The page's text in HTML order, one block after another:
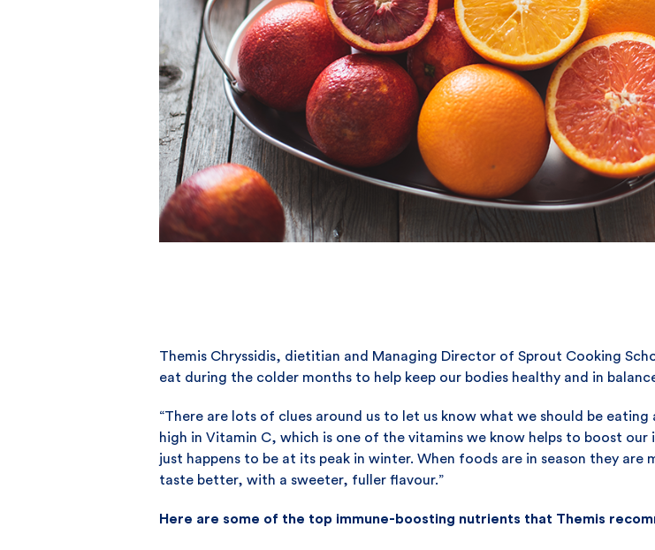
Themis Chryssidis, dietitian and Managing Director of Sprout Cooking
eat during the colder months to help keep our bodies healthy and in
“There are lots of clues around us to let us know what we should be eating
high in Vitamin C, which is one of the vitamins we know helps to boost
just happens to be at its peak in winter. When foods are in season they
taste better, with a sweeter, fuller flavour.”
Here are some of the top immune-boosting nutrients that Themis